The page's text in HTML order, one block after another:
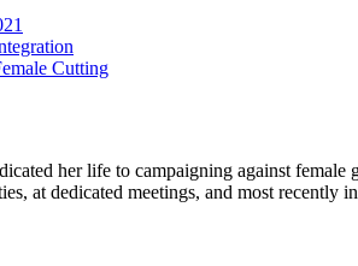
Cutting
her life to campaigning against
at dedicated meetings, and most recently